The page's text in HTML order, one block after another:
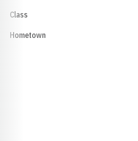
Class
Hometown